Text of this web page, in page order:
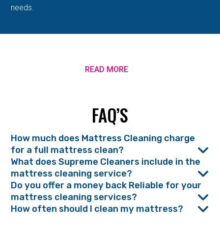
needs.
READ MORE
FAQ’S
How much does Mattress Cleaning charge
for a full mattress clean?
What does Supreme Cleaners include in the
mattress cleaning service?
Do you offer a money back Reliable for your
mattress cleaning services?
How often should I clean my mattress?